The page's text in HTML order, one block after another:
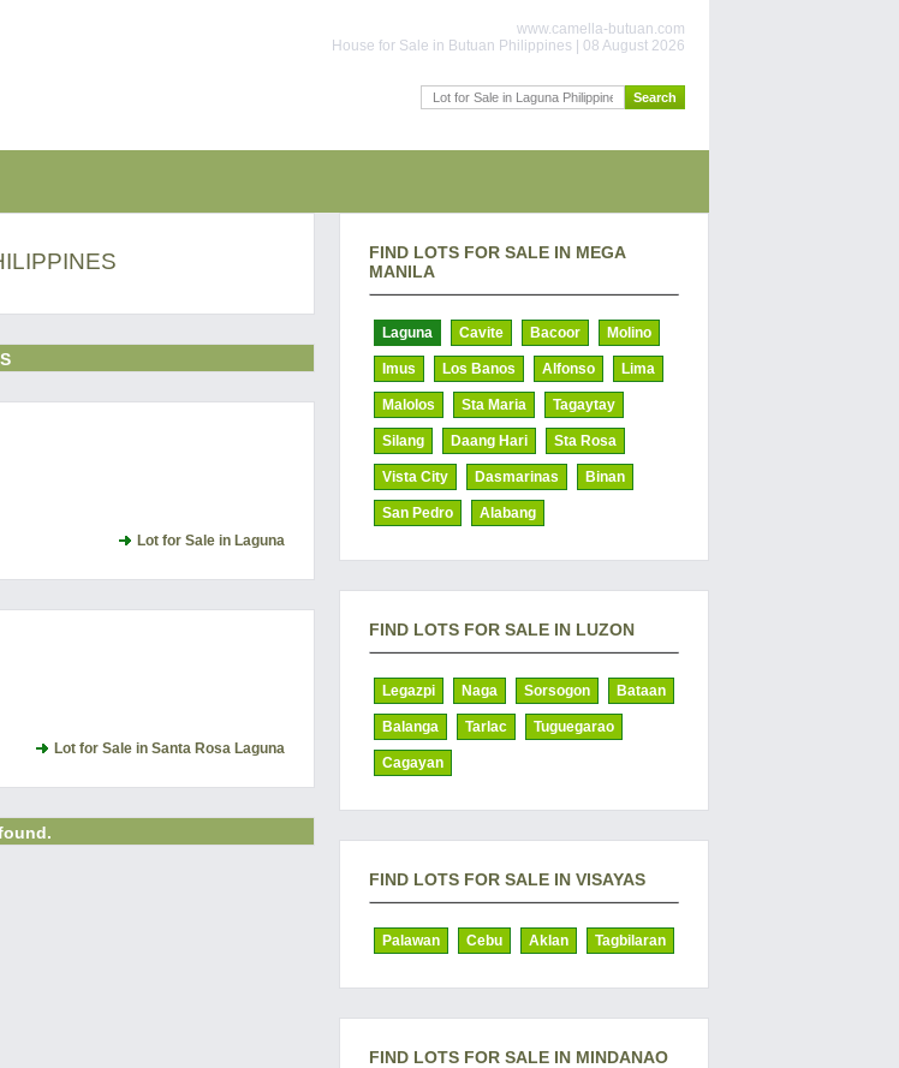
www.camella-butuan.com
House for Sale in Butuan Philippines | 08 August 2026
Lot for Sale in Laguna
Lot for Sale in Santa Rosa Laguna
FIND LOTS FOR SALE IN MEGA
MANILA
Laguna Cavite Bacoor Molino
Imus Los Banos Alfonso Lima
Malolos Sta Maria Tagaytay
Silang Daang Hari Sta Rosa
Vista City Dasmarinas Binan
San Pedro Alabang
FIND LOTS FOR SALE IN LUZON
Legazpi Naga Sorsogon Bataan
Balanga Tarlac Tuguegarao
Cagayan
FIND LOTS FOR SALE IN VISAYAS
Palawan Cebu Aklan Tagbilaran
FIND LOTS FOR SALE IN MINDANAO